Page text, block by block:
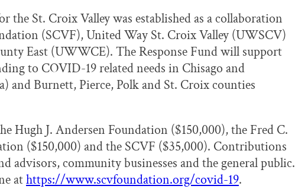
the St. Croix Valley was established as a collaboration
(SCVF), United Way St. Croix Valley (UWSCV)
East (UWWCE). The Response Fund will support
to COVID-19 related needs in Chisago and
and Burnett, Pierce, Polk and St. Croix counties
Hugh J. Andersen Foundation ($150,000), the Fred C.
($150,000) and the SCVF ($35,000). Contributions
advisors, community businesses and the general public.
athttps://www.scvfoundation.org/covid-19.